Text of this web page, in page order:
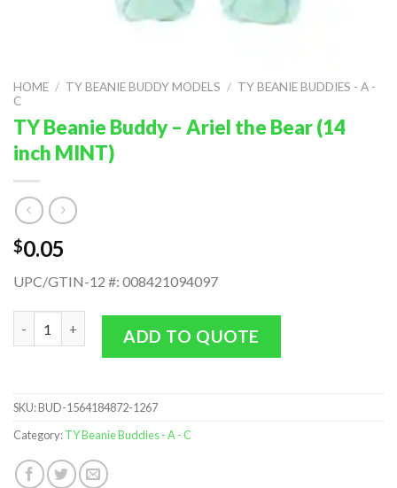
HOME / TY BEANIE BUDDY MODELS / TY BEANIE BUDDIES - A -
C
TY Beanie Buddy – Ariel the Bear (14
inch MINT)
$0.05
UPC/GTIN-12 #: 008421094097
TY Beanie Buddy - Ariel the Bear (14 inch MINT) quantity
ADD TO QUOTE
SKU:BUD-1564184872-1267
Category:TY Beanie Buddies - A - C